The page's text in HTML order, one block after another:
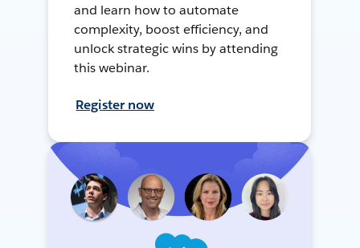
and learn how to automate
complexity, boost efficiency, and
unlock strategic wins by attending
this webinar.
Register now